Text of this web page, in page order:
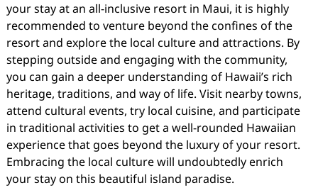
your stay at an all-inclusive resort in Maui, it is highly
recommended to venture beyond the confines of the
resort and explore the local culture and attractions. By
stepping outside and engaging with the community,
you can gain a deeper understanding of Hawaii’s rich
heritage, traditions, and way of life. Visit nearby towns,
attend cultural events, try local cuisine, and participate
in traditional activities to get a well-rounded Hawaiian
experience that goes beyond the luxury of your resort.
Embracing the local culture will undoubtedly enrich
your stay on this beautiful island paradise.